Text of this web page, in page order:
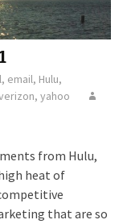
, email, Hulu,
, yahoo
from Hulu,
heat of
that are so